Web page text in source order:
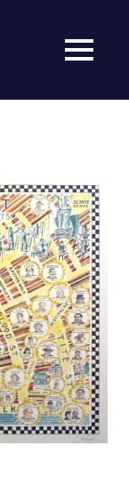
MENU